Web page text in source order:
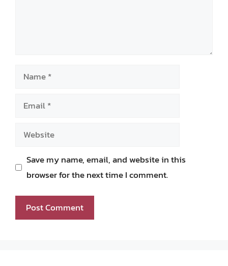
Name
Email
Website
Save my name, email, and website in this
browser for the next time I comment.